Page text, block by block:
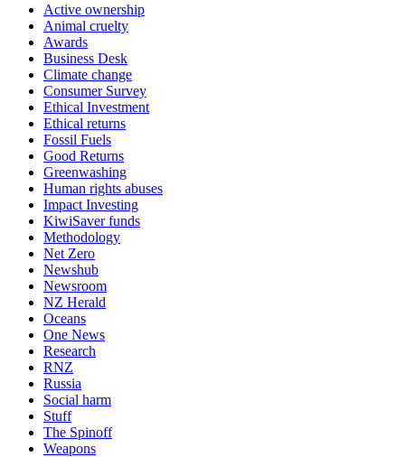
Active ownership
Animal cruelty
Awards
Business Desk
Climate change
Consumer Survey
Ethical Investment
Ethical returns
Fossil Fuels
Good Returns
Greenwashing
Human rights abuses
Impact Investing
KiwiSaver funds
Methodology
Net Zero
Newshub
Newsroom
NZ Herald
Oceans
One News
Research
RNZ
Russia
Social harm
Stuff
The Spinoff
Weapons